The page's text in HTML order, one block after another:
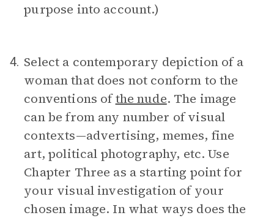
purpose into account.)
4. Select a contemporary depiction of a
woman that does not conform to the
conventions ofthe nude. The image
can be from any number of visual
contexts—advertising, memes, fine
art, political photography, etc. Use
Chapter Three as a starting point for
your visual investigation of your
chosen image. In what ways does the